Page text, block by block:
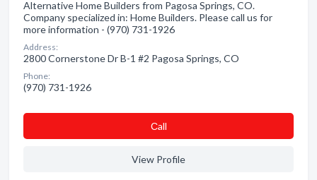
Alternative Home Builders from Pagosa Springs, CO.
Company specialized in: Home Builders. Please call us for
more information - (970) 731-1926
Address:
2800 Cornerstone Dr B-1 #2 Pagosa Springs, CO
Phone:
(970) 731-1926
Сall
View Profile